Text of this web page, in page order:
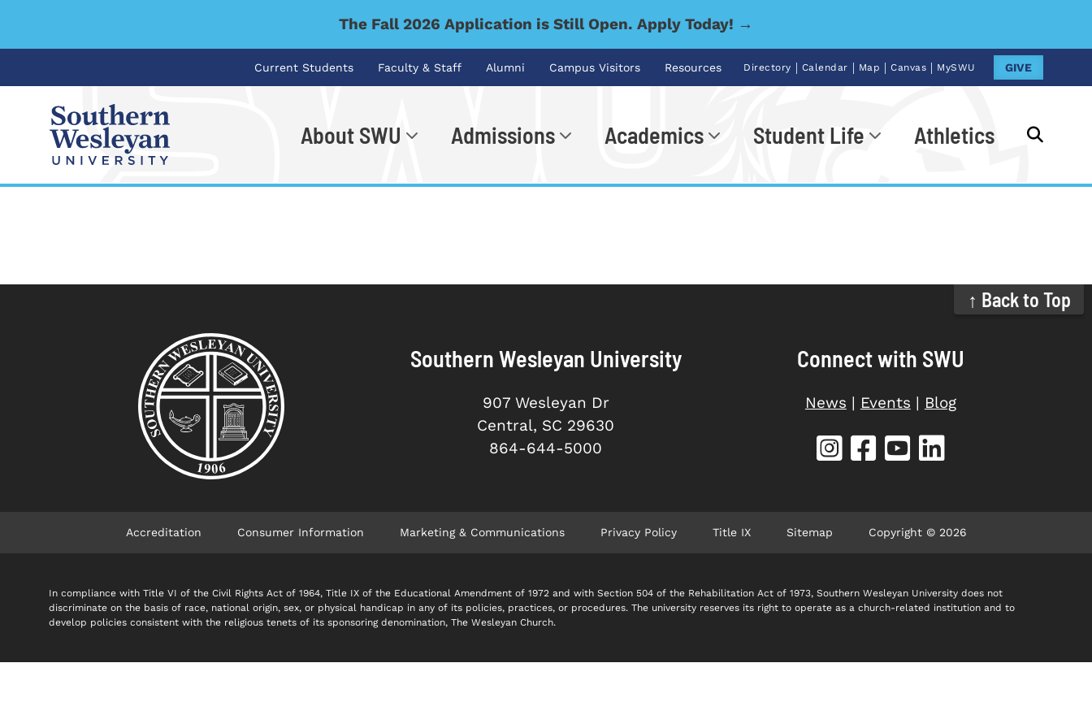
The Fall 2026 Application is Still Open. Apply Today! →
Current Students Faculty & Staff Alumni Campus Visitors Resources Directory | Calendar | Map | Canvas | MySWU GIVE
About SWU Admissions Academics Student Life Athletics
↑ Back to Top
Southern Wesleyan University
907 Wesleyan Dr
Central, SC 29630
864-644-5000
Connect with SWU
News | Events | Blog
Accreditation Consumer Information Marketing & Communications Privacy Policy Title IX Sitemap Copyright © 2026
In compliance with Title VI of the Civil Rights Act of 1964, Title IX of the Educational Amendment of 1972 and with Section 504 of the Rehabilitation Act of 1973, Southern Wesleyan University does not
discriminate on the basis of race, national origin, sex, or physical handicap in any of its policies, practices, or procedures. The university reserves its right to operate as a church-related institution and to
develop policies consistent with the religious tenets of its sponsoring denomination, The Wesleyan Church.